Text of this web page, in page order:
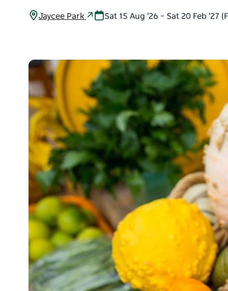
Jaycee Park Sat 15 Aug '26 – Sat 20 Feb '27